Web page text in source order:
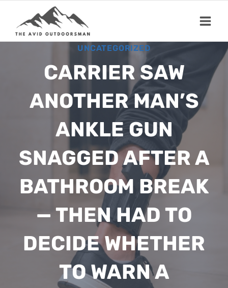
content
UNCATEGORIZED
CARRIER SAW
ANOTHER MAN’S
ANKLE GUN
SNAGGED AFTER A
BATHROOM BREAK
— THEN HAD TO
DECIDE WHETHER
TO WARN A